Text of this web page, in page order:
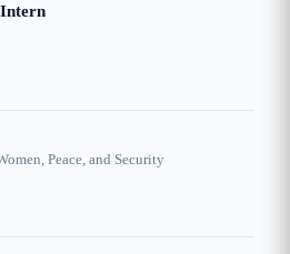
Peace, and Security